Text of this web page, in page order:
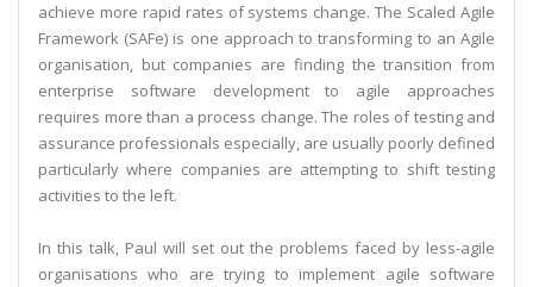
achieve more rapid rates of systems change. The Scaled Agile
Framework (SAFe) is one approach to transforming to an Agile
organisation, but companies are finding the transition from
enterprise software development to agile approaches
requires more than a process change. The roles of testing and
assurance professionals especially, are usually poorly defined
particularly where companies are attempting to shift testing
activities to the left.
In this talk, Paul will set out the problems faced by less-agile
organisations who are trying to implement agile software